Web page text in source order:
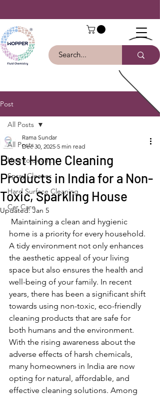
Post
All Posts
How to clean ...
Spray Cleaner
Hard Surface Cleaning
Car Care
All Posts
Best Home Cleaning
Products in India for a Non-
Toxic, Sparkling House
Rama Sundar
Dec 30, 2025 5 min read
Updated:Jan 5
Maintaining a clean and hygienic
home is a priority for every household.
A tidy environment not only enhances
the aesthetic appeal of your living
space but also ensures the health and
well-being of your family. In recent
years, there has been a significant shift
towards using non-toxic, eco-friendly
cleaning products that are safe for
both humans and the environment.
With the rising awareness about the
adverse effects of harsh chemicals,
many homeowners in India are now
opting for natural, affordable, and
effective cleaning solutions. Among